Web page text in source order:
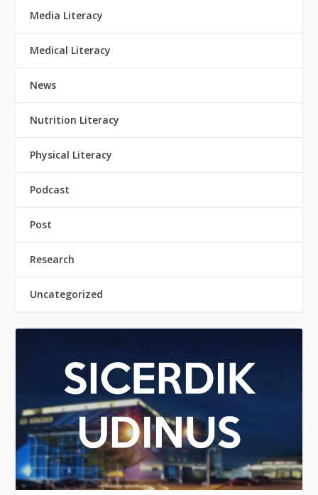
Media Literacy
Medical Literacy
News
Nutrition Literacy
Physical Literacy
Podcast
Post
Research
Uncategorized